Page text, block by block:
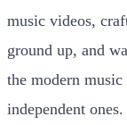
music videos,
ground up, and
the modern
independent